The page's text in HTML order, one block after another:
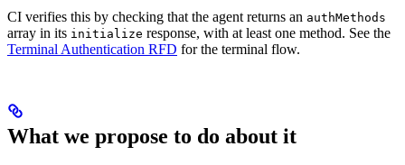
CI verifies this by checking that the agent returns an authMethods
array in its initialize response, with at least one method. See the
Terminal Authentication RFD for the terminal flow.
What we propose to do about it